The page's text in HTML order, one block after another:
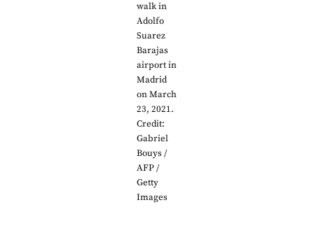
walk in
Adolfo
Suarez
Barajas
airport in
Madrid
on March
23, 2021.
Credit:
Gabriel
Bouys /
AFP /
Getty
Images